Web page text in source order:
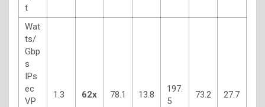
t
Wat
ts/
Gbp
s
IPs
ec
VP
1.3 62x 78.1 13.8
197.
5
73.2 27.7